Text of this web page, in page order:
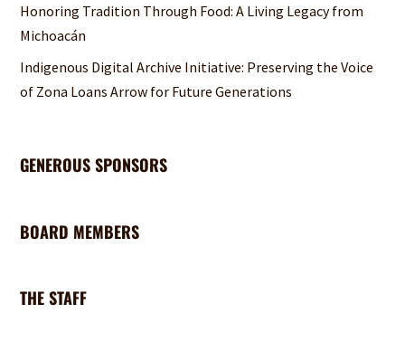
Honoring Tradition Through Food: A Living Legacy from
Michoacán
Indigenous Digital Archive Initiative: Preserving the Voice
of Zona Loans Arrow for Future Generations
GENEROUS SPONSORS
BOARD MEMBERS
THE STAFF